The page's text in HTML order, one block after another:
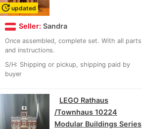
update updated
Seller: Sandra
Once assembled, complete set. With all parts
and instructions.
S/H: Shipping or pickup, shipping paid by
buyer
LEGO Rathaus
/Townhaus 10224
Modular Buildings Series